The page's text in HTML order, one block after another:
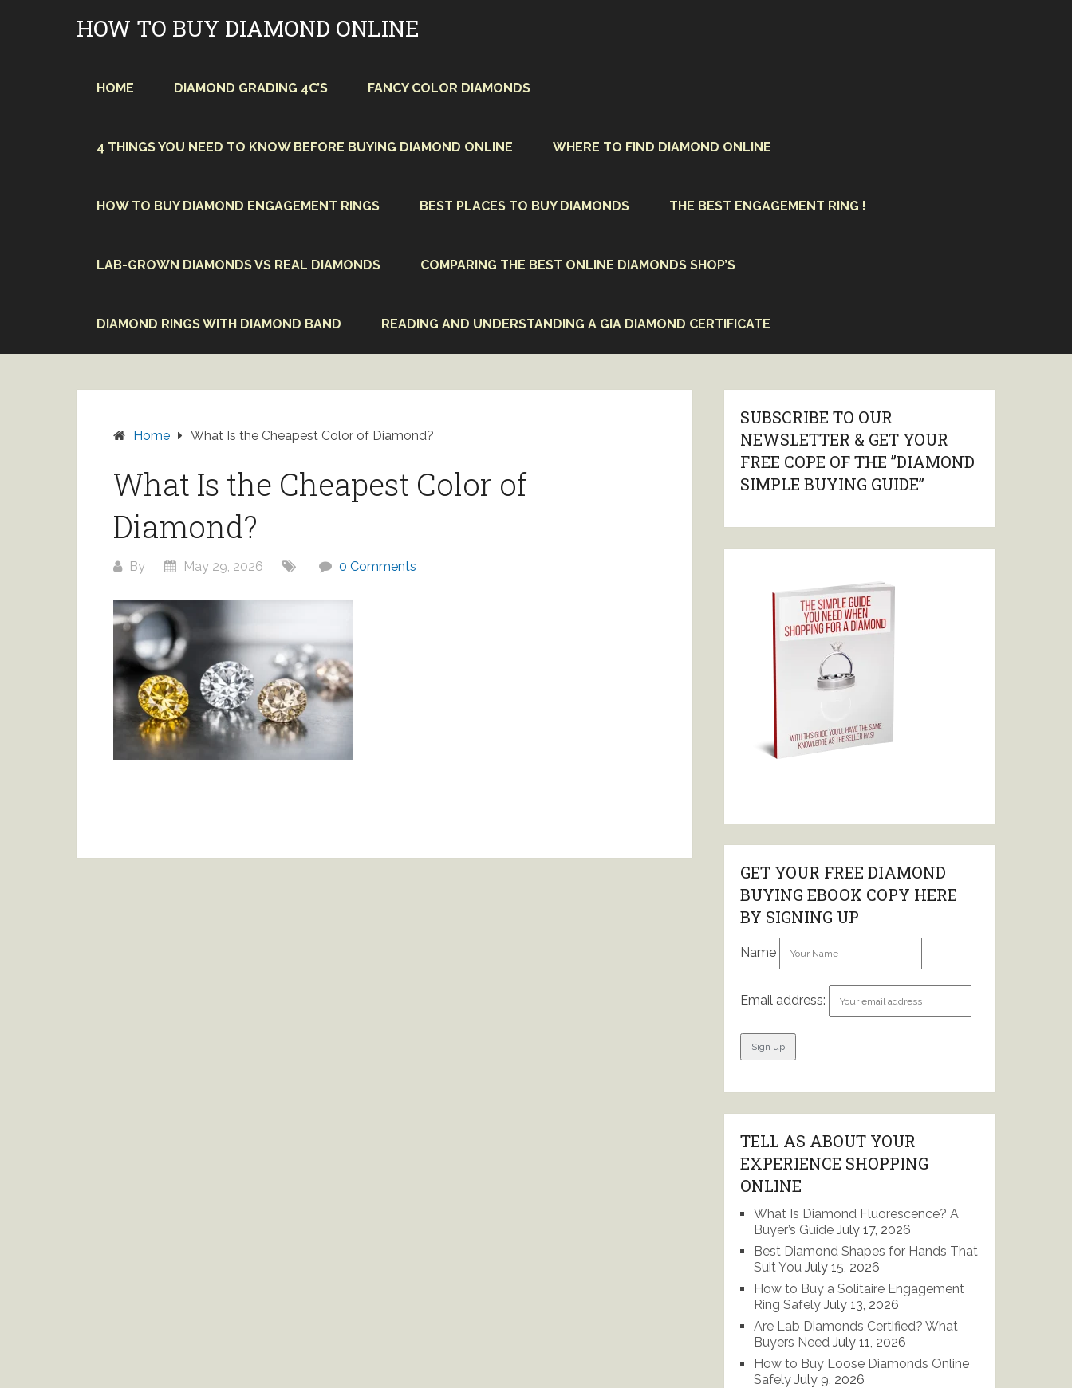
HOW TO BUY DIAMOND ONLINE
HOME DIAMOND GRADING 4C’S FANCY COLOR DIAMONDS
4 THINGS YOU NEED TO KNOW BEFORE BUYING DIAMOND ONLINE WHERE TO FIND DIAMOND ONLINE
HOW TO BUY DIAMOND ENGAGEMENT RINGS BEST PLACES TO BUY DIAMONDS THE BEST ENGAGEMENT RING !
LAB-GROWN DIAMONDS VS REAL DIAMONDS COMPARING THE BEST ONLINE DIAMONDS SHOP’S
DIAMOND RINGS WITH DIAMOND BAND READING AND UNDERSTANDING A GIA DIAMOND CERTIFICATE
Home What Is the Cheapest Color of Diamond?
What Is the Cheapest Color of
Diamond?
By May 29, 2026 0 Comments
SUBSCRIBE TO OUR
NEWSLETTER & GET YOUR
FREE COPE OF THE ”DIAMOND
SIMPLE BUYING GUIDE”
GET YOUR FREE DIAMOND
BUYING EBOOK COPY HERE
BY SIGNING UP
Name
Email address:
TELL AS ABOUT YOUR
EXPERIENCE SHOPPING
ONLINE
What Is Diamond Fluorescence? A
Buyer’s Guide July 17, 2026
Best Diamond Shapes for Hands That
Suit You July 15, 2026
How to Buy a Solitaire Engagement
Ring Safely July 13, 2026
Are Lab Diamonds Certified? What
Buyers Need July 11, 2026
How to Buy Loose Diamonds Online
Safely July 9, 2026